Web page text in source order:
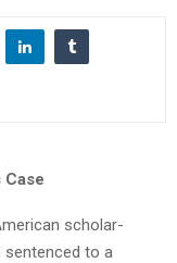
Case
scholar-
sentenced to a